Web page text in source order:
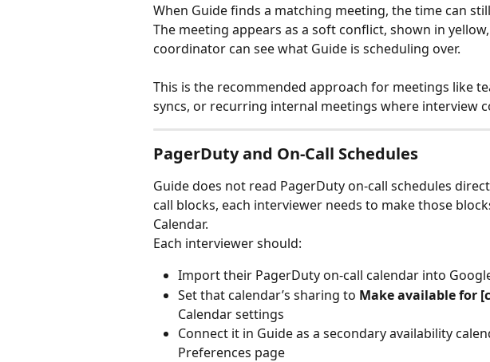
When Guide finds a matching meeting, the time can
The meeting appears as a soft conflict, shown in
coordinator can see what Guide is scheduling over.
This is the recommended approach for meetings like
syncs, or recurring internal meetings where interview
PagerDuty and On-Call Schedules
Guide does not read PagerDuty on-call schedules
call blocks, each interviewer needs to make those
Calendar.
Each interviewer should:
Import their PagerDuty on-call calendar into
Set that calendar’s sharing to Make available for
Calendar settings
Connect it in Guide as a secondary availability
Preferences page